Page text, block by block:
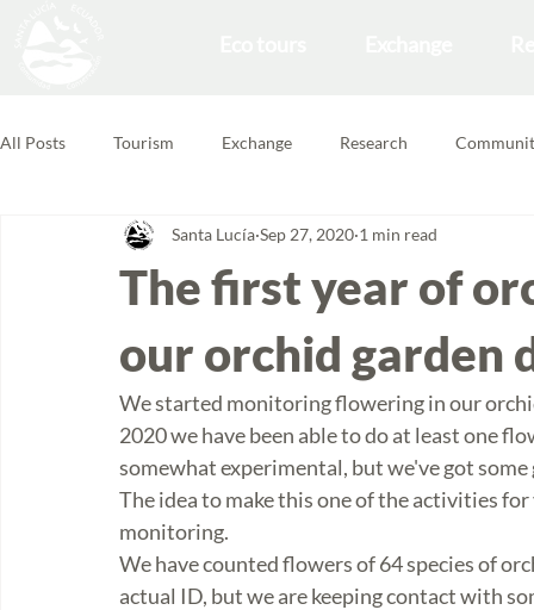
All Posts Tourism Exchange Research
Forest School Volunteering Feedbacks
The first year of
our orchid garden
Santa Lucía Sep 27, 2020 1 min read
We started monitoring flowering in our
2020 we have been able to do at least one
somewhat experimental, but we've got
The idea to make this one of the activities
monitoring.
We have counted flowers of 64 species of
actual ID, but we are keeping contact with